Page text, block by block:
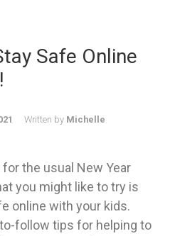
Safe Online
Written by Michelle
the usual New Year
you might like to try is
online with your kids.
follow tips for helping to